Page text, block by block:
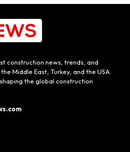
construction news, trends, and
Middle East, Turkey, and the USA.
the global construction